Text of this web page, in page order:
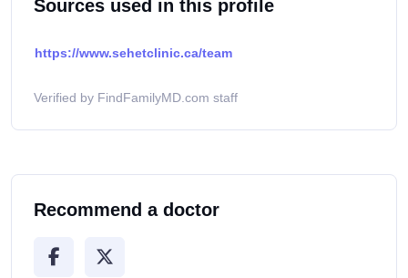
Sources used in this profile
https://www.sehetclinic.ca/team
Verified by FindFamilyMD.com staff
Recommend a doctor